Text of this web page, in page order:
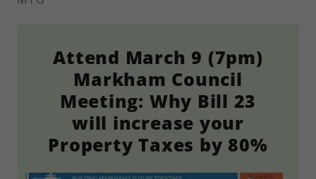
Attend March 9 (7pm)
Markham Council
Meeting: Why Bill 23
will increase your
Property Taxes by 80%